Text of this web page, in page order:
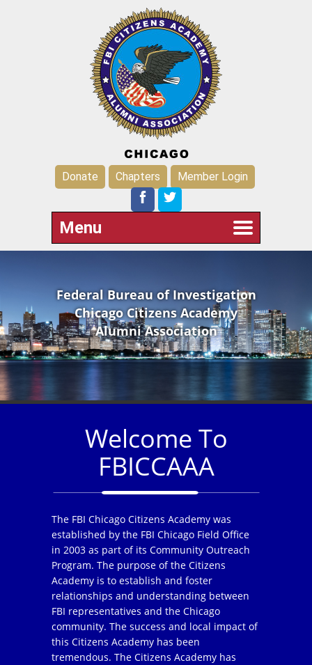
Donate Chapters Member Login
Menu
Federal Bureau of Investigation
Chicago Citizens Academy
Alumni Association
Welcome To
FBICCAAA
The FBI Chicago Citizens Academy was
established by the FBI Chicago Field Office
in 2003 as part of its Community Outreach
Program. The purpose of the Citizens
Academy is to establish and foster
relationships and understanding between
FBI representatives and the Chicago
community. The success and local impact of
this Citizens Academy has been
tremendous. The Citizens Academy has